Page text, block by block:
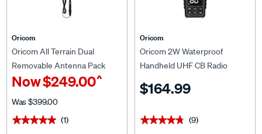
Oricom
Oricom All Terrain Dual
Removable Antenna Pack
ANU806AT
Now$249.00^
Was$399.00
★★★★★
★★★★★ (1)
Oricom
Oricom 2W Waterproof
Handheld UHF CB Radio
$164.99
★★★★★
★★★★★ (9)